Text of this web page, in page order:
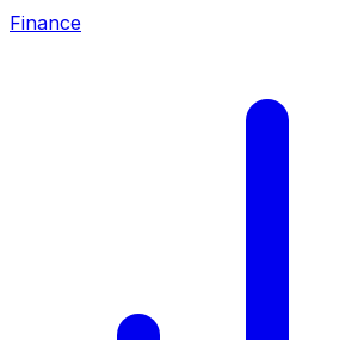
Finance